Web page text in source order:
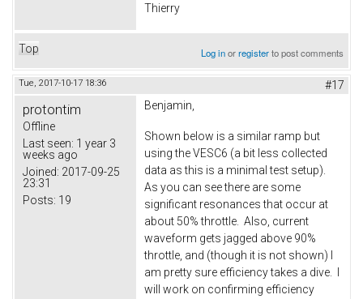
Thierry
Top Log inorregisterto post comments
Tue, 2017-10-17 18:36 #17
protontim
Offline
Last seen: 1 year 3
weeks ago
Joined: 2017-09-25
23:31
Posts: 19
Benjamin,
Shown below is a similar ramp but
using the VESC6 (a bit less collected
data as this is a minimal test setup).
As you can see there are some
significant resonances that occur at
about 50% throttle. Also, current
waveform gets jagged above 90%
throttle, and (though it is not shown) I
am pretty sure efficiency takes a dive. I
will work on confirming efficiency